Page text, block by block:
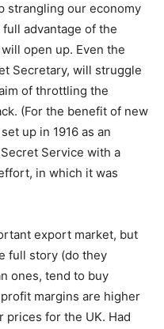
strangling our economy
advantage of the
open up. Even the
Secretary, will struggle
of throttling the
(For the benefit of new
up in 1916 as an
Service with a
in which it was
export market, but
full story (do they
ones, tend to buy
margins are higher
prices for the UK. Had